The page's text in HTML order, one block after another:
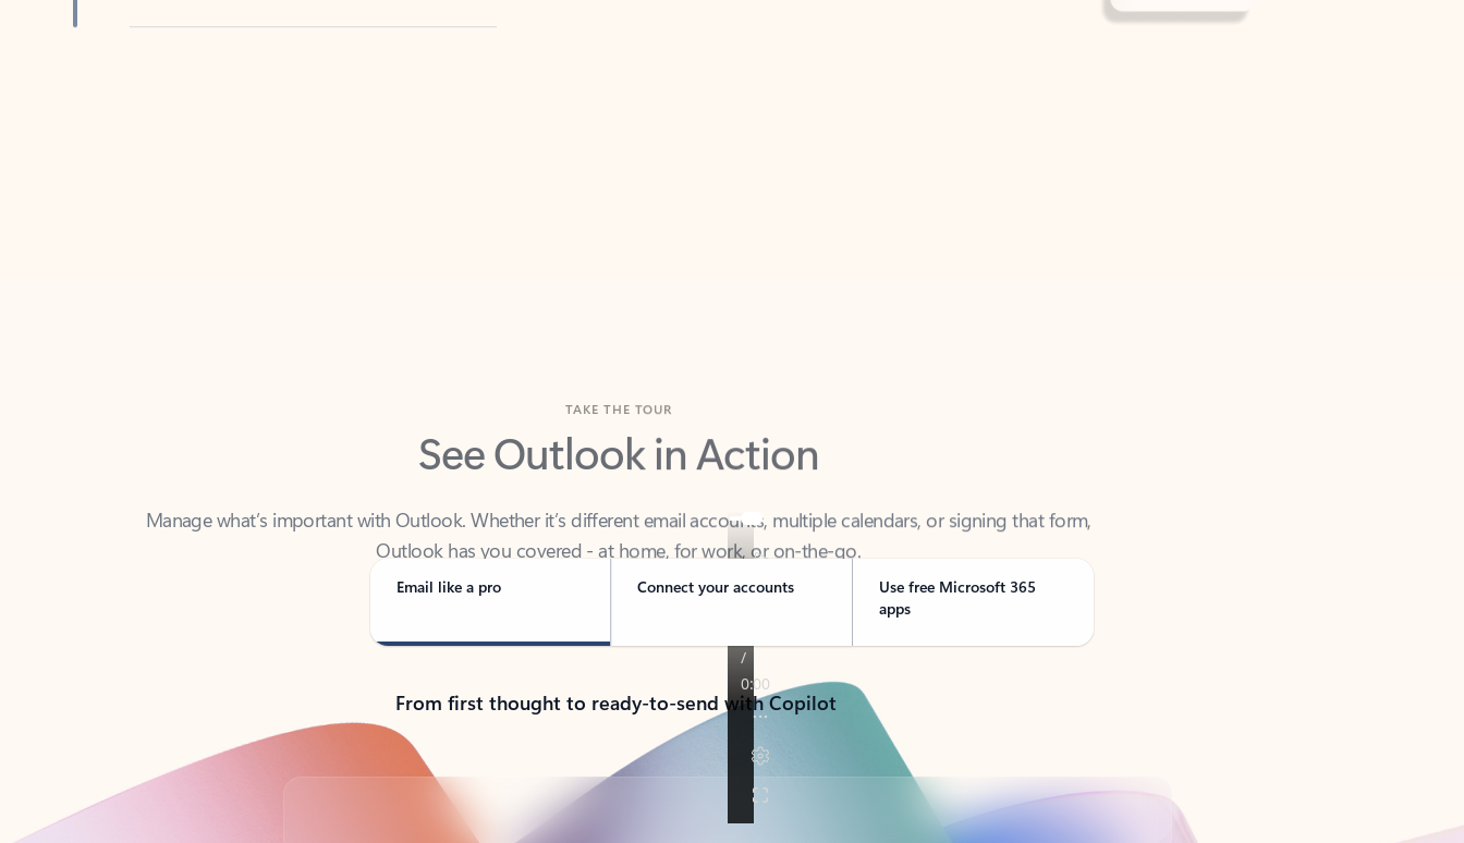
See Outlook in Action
Manage what’s important with Outlook. Whether it’s different email accounts, multiple calendars, or signing that form,
Outlook has you covered - at home, for work, or on-the-go.
Email like a pro Connect your accounts
Use free Microsoft 365
apps
From first thought to ready-to-send with Copilot